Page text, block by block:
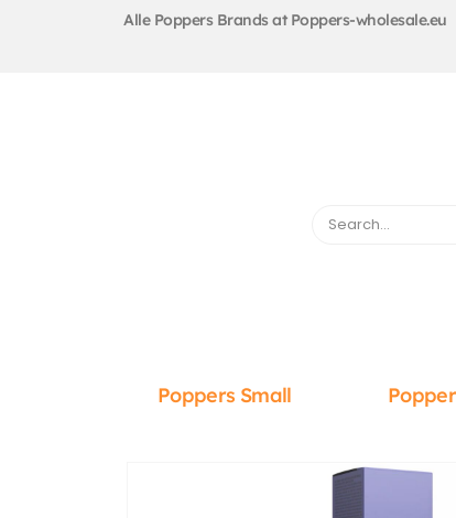
Alle Poppers Brands at Poppers-wholesale.eu
Poppers Small